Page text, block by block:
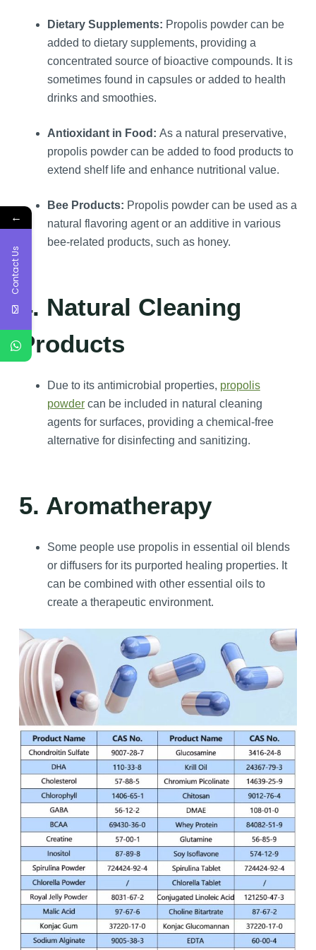
Dietary Supplements: Propolis powder can be
added to dietary supplements, providing a
concentrated source of bioactive compounds. It is
sometimes found in capsules or added to health
drinks and smoothies.
Antioxidant in Food: As a natural preservative,
propolis powder can be added to food products to
extend shelf life and enhance nutritional value.
Bee Products: Propolis powder can be used as a
natural flavoring agent or an additive in various
bee-related products, such as honey.
4. Natural Cleaning
Products
Due to its antimicrobial properties, propolis
powdercan be included in natural cleaning
agents for surfaces, providing a chemical-free
alternative for disinfecting and sanitizing.
5. Aromatherapy
Some people use propolis in essential oil blends
or diffusers for its purported healing properties. It
can be combined with other essential oils to
create a therapeutic environment.
←
Contact Us